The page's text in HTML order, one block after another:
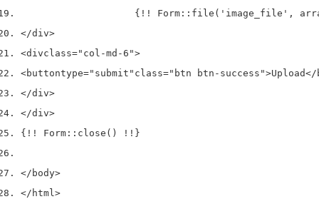
{!! Form::file('image_file',
</div>
<divclass="col-md-6">
<buttontype="submit" class="btn btn-success">Upload</
</div>
</div>
{!! Form::close() !!}
</body>
</html>